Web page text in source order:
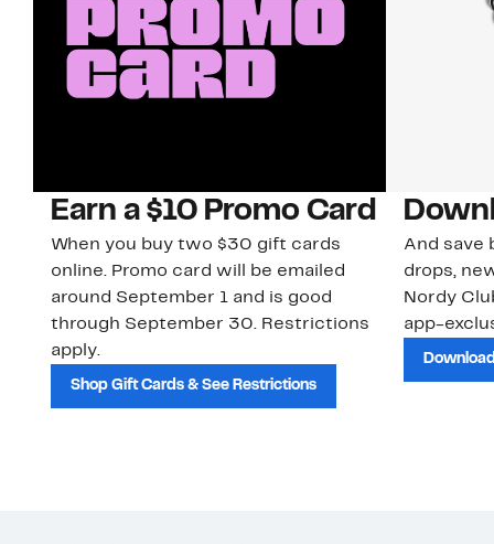
Earn a $10 Promo Card
When you buy two $30 gift cards
online. Promo card will be emailed
around September 1 and is good
through September 30. Restrictions
apply.
Shop Gift Cards & See Restrictions
And save
drops,
Nordy
app-